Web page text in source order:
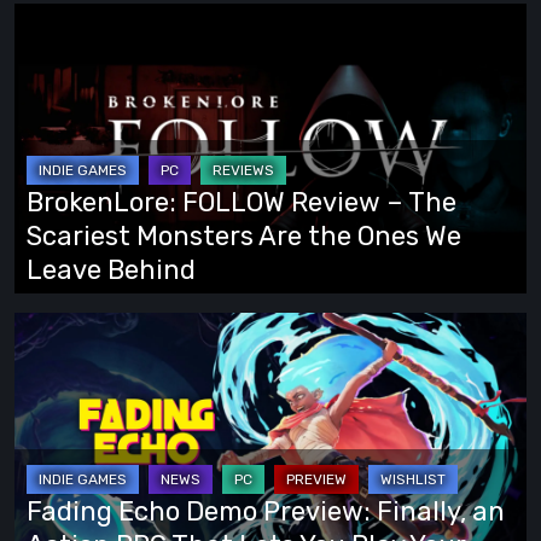
Review
The
Scariest
Monsters
Are
the
Ones
We
Leave
Behind
BrokenLore: FOLLOW Review – The
Scariest Monsters Are the Ones We
Leave Behind
Fading
Echo
Demo
Preview:
Finally,
an
Action
Fading Echo Demo Preview: Finally, an